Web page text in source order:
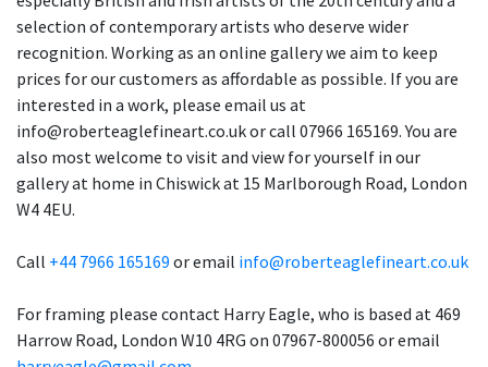
selection of contemporary artists who deserve wider
recognition. Working as an online gallery we aim to keep
prices for our customers as affordable as possible. If you are
interested in a work, please email us at
info@roberteaglefineart.co.uk or call 07966 165169. You are
also most welcome to visit and view for yourself in our
gallery at home in Chiswick at 15 Marlborough Road, London
W4 4EU.
Call +44 7966 165169 or email info@roberteaglefineart.co.uk
For framing please contact Harry Eagle, who is based at 469
Harrow Road, London W10 4RG on 07967-800056 or email